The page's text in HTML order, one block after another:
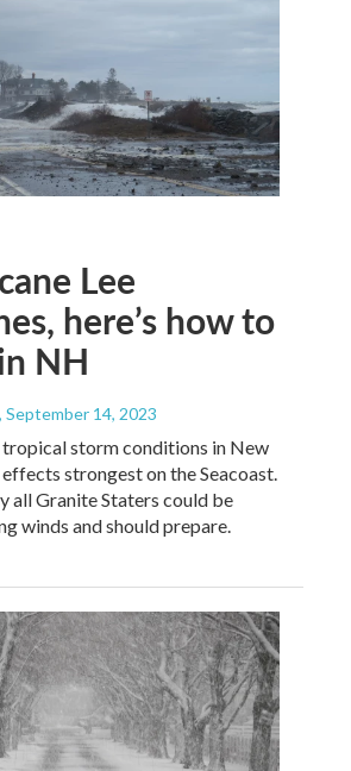
Lee
here’s how to
NH
, September 14, 2023
tropical storm conditions in New
strongest on the Seacoast.
all Granite Staters could be
winds and should prepare.